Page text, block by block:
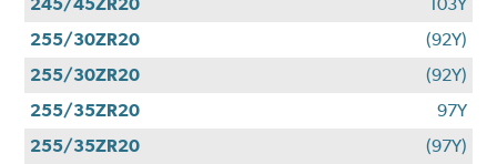
245/45ZR20
103Y
255/30ZR20
(92Y)
255/30ZR20
(92Y)
255/35ZR20
97Y
255/35ZR20
(97Y)